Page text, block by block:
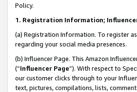
Policy.
1. Registration Information;
(a) Registration Information. To register
regarding your social media presences.
(b) Influencer Page. This Amazon
(“Influencer Page”). With respect to
our customer clicks through to your
text, pictures, compilations, lists,